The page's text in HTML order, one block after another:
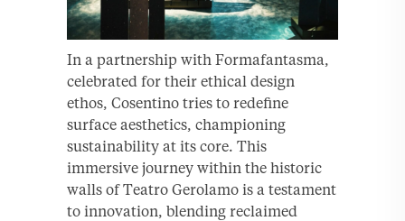
In a partnership with Formafantasma,
celebrated for their ethical design
ethos, Cosentino tries to redefine
surface aesthetics, championing
sustainability at its core. This
immersive journey within the historic
walls of Teatro Gerolamo is a testament
to innovation, blending reclaimed